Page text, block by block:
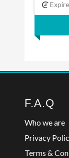
F.A.Q
Who we are
Privacy
Terms &